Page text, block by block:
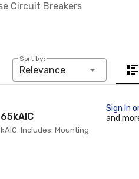
Circuit Breakers
Sort by:
Relevance
Includes: Mounting
Sign In
and